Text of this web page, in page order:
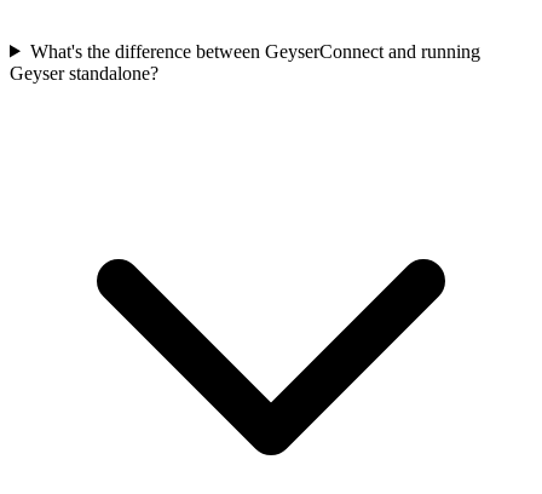
What's the difference between GeyserConnect and running
Geyser standalone?